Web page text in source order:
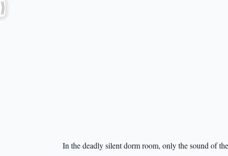
In the deadly silent dorm room, only the sound of